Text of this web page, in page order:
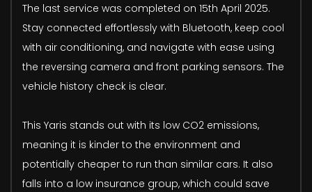
The last service was completed on 15th April 2025.
Stay connected effortlessly with Bluetooth, keep cool
with air conditioning, and navigate with ease using
the reversing camera and front parking sensors. The
vehicle history check is clear.
This Yaris stands out with its low CO2 emissions,
meaning it is kinder to the environment and
potentially cheaper to run than similar cars. It also
falls into a low insurance group, which could save